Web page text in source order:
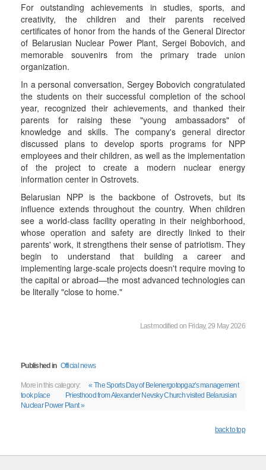
For outstanding achievements in studies, sports, and
creativity, the children and their parents received
certificates of honor from the hands of the General Director
of Belarusian Nuclear Power Plant, Sergei Bobovich, and
memorable souvenirs from the primary trade union
organization.
In a personal conversation, Sergey Bobovich congratulated
the students on their successful completion of the school
year, recognized their achievements, and thanked their
parents for raising these "young ambassadors" of
knowledge and skills. The company's general director
discussed plans to develop sports programs for NPP
employees and their children, as well as the implementation
of the project to create a modern nuclear energy
information center in Ostrovets.
Belarusian NPP is the backbone of Ostrovets, but its
influence extends throughout the country. When children
see a world-class facility operating in their neighborhood,
whose operation and safety are directly linked to their
parents' work, it strengthens their sense of patriotism. They
begin to understand that building a career and
implementing large-scale projects doesn't require moving to
the capital or abroad—the most advanced technologies can
be literally "close to home."
Last modified on Friday, 29 May 2026
Published in Official news
More in this category:
« The Sports Day of Belenergotopgaz's management
took place
Priesthood from Alexander Nevsky Church visited Belarusian
Nuclear Power Plant »
back to top